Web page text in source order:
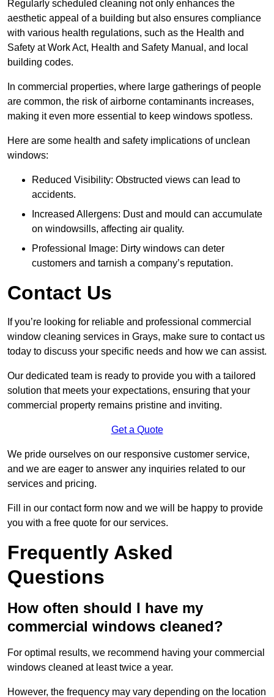
Regularly scheduled cleaning not only enhances the
aesthetic appeal of a building but also ensures compliance
with various health regulations, such as the Health and
Safety at Work Act, Health and Safety Manual, and local
building codes.
In commercial properties, where large gatherings of people
are common, the risk of airborne contaminants increases,
making it even more essential to keep windows spotless.
Here are some health and safety implications of unclean
windows:
Reduced Visibility: Obstructed views can lead to
accidents.
Increased Allergens: Dust and mould can accumulate
on windowsills, affecting air quality.
Professional Image: Dirty windows can deter
customers and tarnish a company’s reputation.
Contact Us
If you’re looking for reliable and professional commercial
window cleaning services in Grays, make sure to contact us
today to discuss your specific needs and how we can assist.
Our dedicated team is ready to provide you with a tailored
solution that meets your expectations, ensuring that your
commercial property remains pristine and inviting.
Get a Quote
We pride ourselves on our responsive customer service,
and we are eager to answer any inquiries related to our
services and pricing.
Fill in our contact form now and we will be happy to provide
you with a free quote for our services.
Frequently Asked
Questions
How often should I have my
commercial windows cleaned?
For optimal results, we recommend having your commercial
windows cleaned at least twice a year.
However, the frequency may vary depending on the location